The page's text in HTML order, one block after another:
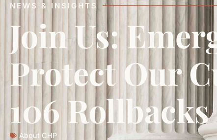
NEWS & INSIGHTS
Join Us:
Protect Our
106 Rollbacks
About CHP